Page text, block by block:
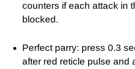
counters if each attack in
blocked.
Perfect parry: press 0.3
after red reticle pulse and